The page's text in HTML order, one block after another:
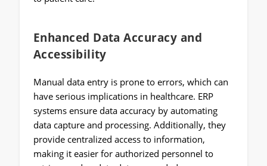
Enhanced Data Accuracy and
Accessibility
Manual data entry is prone to errors, which can
have serious implications in healthcare. ERP
systems ensure data accuracy by automating
data capture and processing. Additionally, they
provide centralized access to information,
making it easier for authorized personnel to